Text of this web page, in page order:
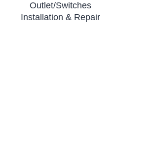
Outlet/Switches
Installation & Repair